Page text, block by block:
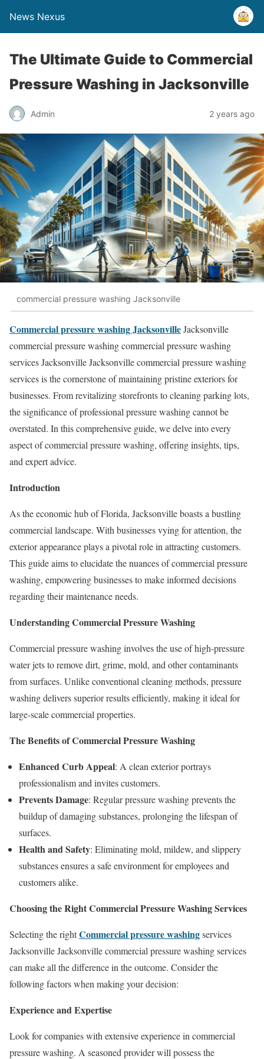
News Nexus
The Ultimate Guide to Commercial
Pressure Washing in Jacksonville
Admin 2 years ago
commercial pressure washing Jacksonville
Commercial pressure washing JacksonvilleJacksonville
commercial pressure washing commercial pressure washing
services Jacksonville Jacksonville commercial pressure washing
services is the cornerstone of maintaining pristine exteriors for
businesses. From revitalizing storefronts to cleaning parking lots,
the significance of professional pressure washing cannot be
overstated. In this comprehensive guide, we delve into every
aspect of commercial pressure washing, offering insights, tips,
and expert advice.
Introduction
As the economic hub of Florida, Jacksonville boasts a bustling
commercial landscape. With businesses vying for attention, the
exterior appearance plays a pivotal role in attracting customers.
This guide aims to elucidate the nuances of commercial pressure
washing, empowering businesses to make informed decisions
regarding their maintenance needs.
Understanding Commercial Pressure Washing
Commercial pressure washing involves the use of high-pressure
water jets to remove dirt, grime, mold, and other contaminants
from surfaces. Unlike conventional cleaning methods, pressure
washing delivers superior results efficiently, making it ideal for
large-scale commercial properties.
The Benefits of Commercial Pressure Washing
Enhanced Curb Appeal: A clean exterior portrays
professionalism and invites customers.
Prevents Damage: Regular pressure washing prevents the
buildup of damaging substances, prolonging the lifespan of
surfaces.
Health and Safety: Eliminating mold, mildew, and slippery
substances ensures a safe environment for employees and
customers alike.
Choosing the Right Commercial Pressure Washing Services
Selecting the rightCommercial pressure washingservices
Jacksonville Jacksonville commercial pressure washing services
can make all the difference in the outcome. Consider the
following factors when making your decision:
Experience and Expertise
Look for companies with extensive experience in commercial
pressure washing. A seasoned provider will possess the